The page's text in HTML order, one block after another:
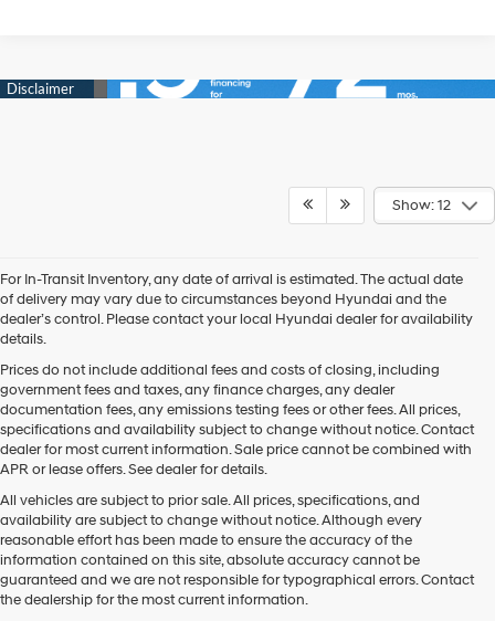
Show: 12
For In-Transit Inventory, any date of arrival is estimated. The actual date
of delivery may vary due to circumstances beyond Hyundai and the
dealer’s control. Please contact your local Hyundai dealer for availability
details.
Prices do not include additional fees and costs of closing, including
government fees and taxes, any finance charges, any dealer
documentation fees, any emissions testing fees or other fees. All prices,
specifications and availability subject to change without notice. Contact
dealer for most current information. Sale price cannot be combined with
APR or lease offers. See dealer for details.
All vehicles are subject to prior sale. All prices, specifications, and
availability are subject to change without notice. Although every
reasonable effort has been made to ensure the accuracy of the
information contained on this site, absolute accuracy cannot be
guaranteed and we are not responsible for typographical errors. Contact
the dealership for the most current information.